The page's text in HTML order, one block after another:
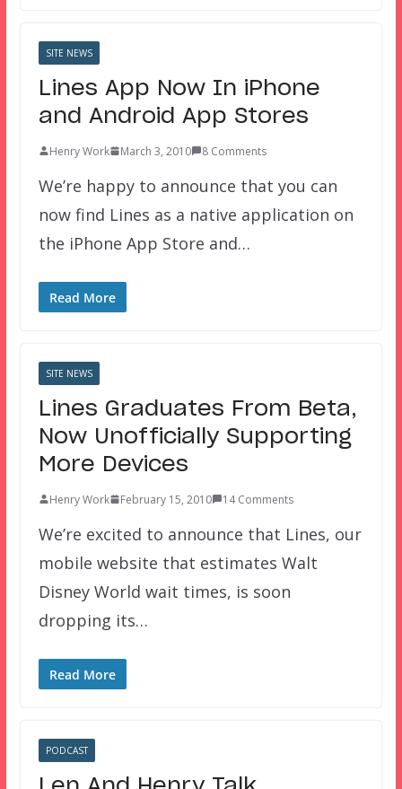
SITE NEWS
Lines App Now In iPhone
and Android App Stores
Henry Work March 3, 2010 8 Comments
We’re happy to announce that you can
now find Lines as a native application on
the iPhone App Store and…
Read More
SITE NEWS
Lines Graduates From Beta,
Now Unofficially Supporting
More Devices
Henry Work February 15, 2010 14 Comments
We’re excited to announce that Lines, our
mobile website that estimates Walt
Disney World wait times, is soon
dropping its…
Read More
PODCAST